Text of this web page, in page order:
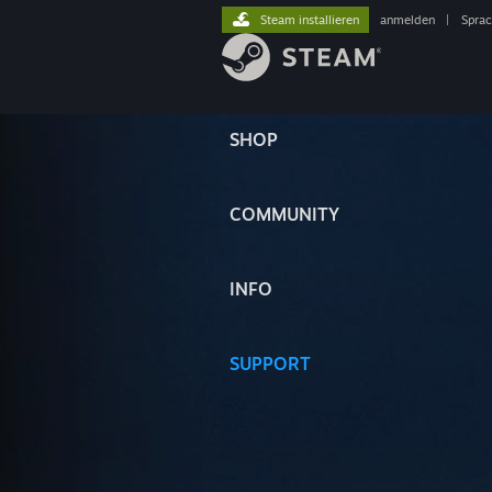
SHOP
COMMUNITY
INFO
SUPPORT
Steam installieren anmelden